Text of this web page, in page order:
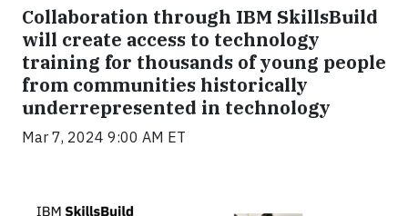
Collaboration through IBM SkillsBuild
will create access to technology
training for thousands of young people
from communities historically
underrepresented in technology
Mar 7, 2024 9:00 AM ET